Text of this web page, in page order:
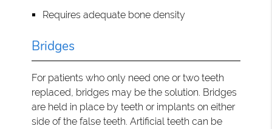
Requires adequate bone density
Bridges
For patients who only need one or two teeth
replaced, bridges may be the solution. Bridges
are held in place by teeth or implants on either
side of the false teeth. Artificial teeth can be